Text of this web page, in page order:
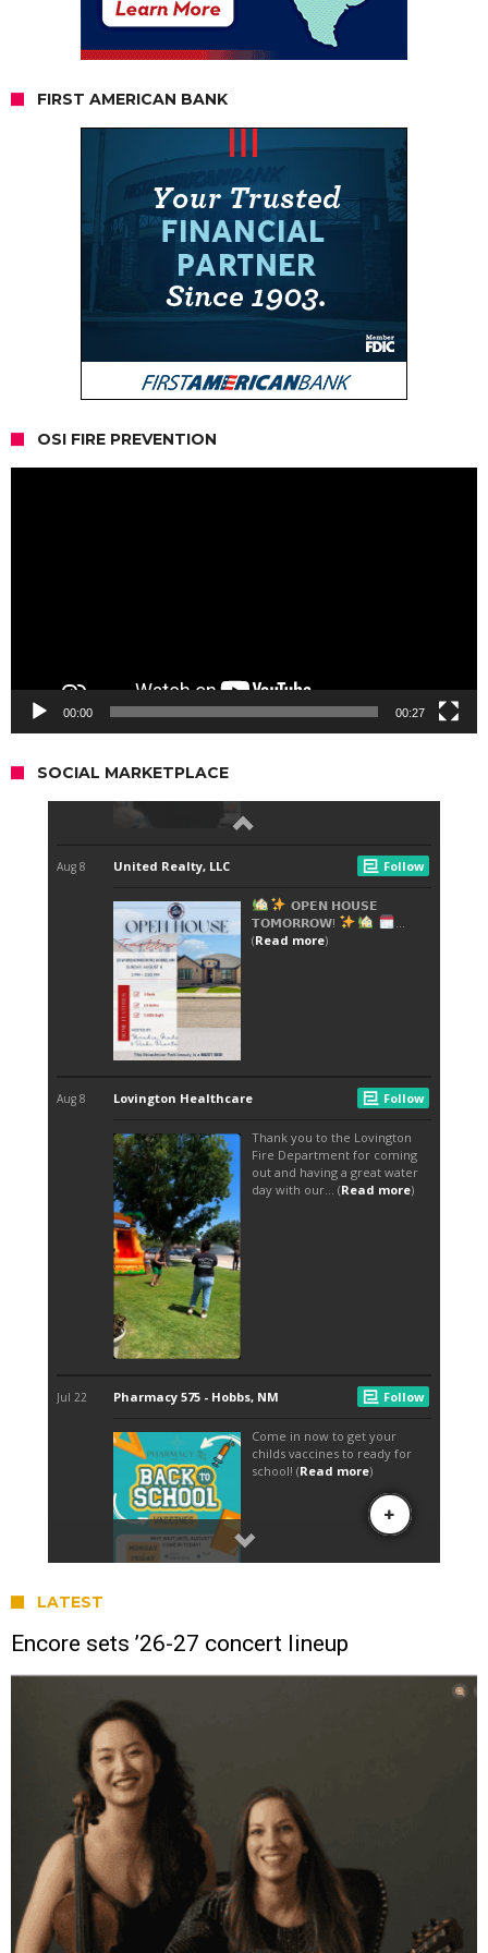
FIRST AMERICAN BANK
OSI FIRE PREVENTION
00:00 00:27
SOCIAL MARKETPLACE
LATEST
Encore sets ’26-27 concert lineup